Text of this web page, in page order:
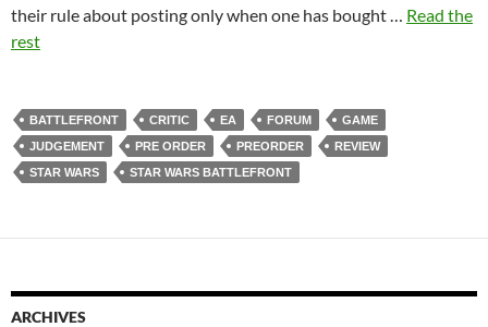
their rule about posting only when one has bought … Read the
rest
BATTLEFRONT CRITIC EA FORUM
GAME
JUDGEMENT
PRE ORDER PREORDER
REVIEW
STAR WARS
STAR WARS BATTLEFRONT
ARCHIVES